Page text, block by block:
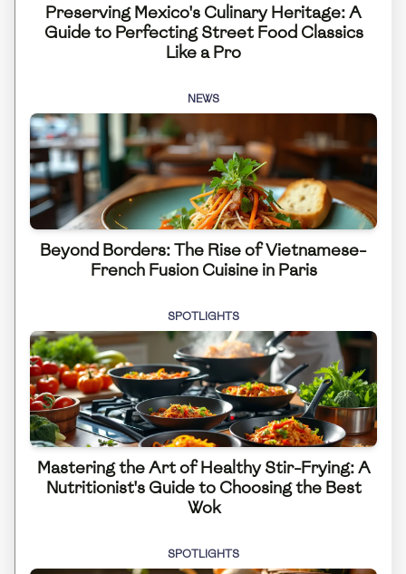
Preserving Mexico's Culinary Heritage: A
Guide to Perfecting Street Food Classics
Like a Pro
NEWS
Beyond Borders: The Rise of Vietnamese-
French Fusion Cuisine in Paris
SPOTLIGHTS
Mastering the Art of Healthy Stir-Frying: A
Nutritionist's Guide to Choosing the Best
Wok
SPOTLIGHTS